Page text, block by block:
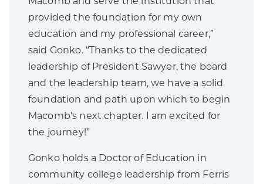
provided the foundation for my own
education and my professional career,”
said Gonko. “Thanks to the dedicated
leadership of President Sawyer, the board
and the leadership team, we have a solid
foundation and path upon which to begin
Macomb’s next chapter. I am excited for
the journey!”
Gonko holds a Doctor of Education in
community college leadership from Ferris